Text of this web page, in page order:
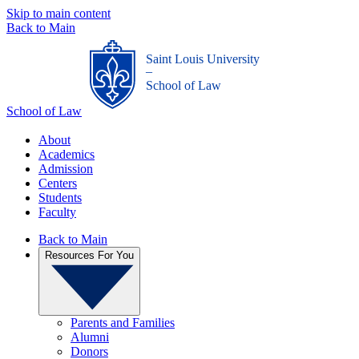
Skip to main content
Back to Main
School of Law
Saint Louis University
_
School of Law
About
Academics
Admission
Centers
Students
Faculty
Back to Main
Resources For You
Parents and Families
Alumni
Donors